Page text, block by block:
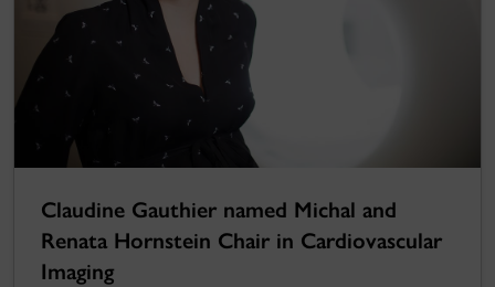
Claudine Gauthier named Michal and
Renata Hornstein Chair in Cardiovascular
Imaging